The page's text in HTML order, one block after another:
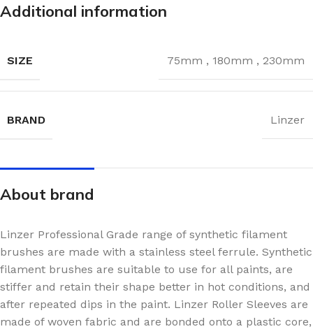
Additional information
SIZE 75mm , 180mm , 230mm
BRAND Linzer
About brand
Linzer Professional Grade range of synthetic filament
brushes are made with a stainless steel ferrule. Synthetic
filament brushes are suitable to use for all paints, are
stiffer and retain their shape better in hot conditions, and
after repeated dips in the paint. Linzer Roller Sleeves are
made of woven fabric and are bonded onto a plastic core,